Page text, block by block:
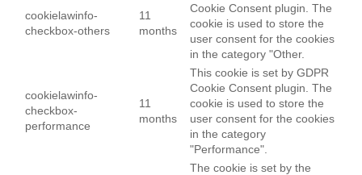
cookielawinfo-
checkbox-others
11
months
Cookie Consent plugin. The
cookie is used to store the
user consent for the cookies
in the category "Other.
cookielawinfo-
checkbox-
performance
11
months
This cookie is set by GDPR
Cookie Consent plugin. The
cookie is used to store the
user consent for the cookies
in the category
"Performance".
The cookie is set by the